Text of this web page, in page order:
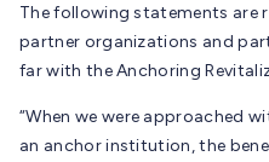
The following statements are
partner organizations and
far with the Anchoring
“When we were approached
an anchor institution, the